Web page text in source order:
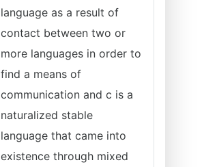
language as a result of
contact between two or
more languages in order to
find a means of
communication and c is a
naturalized stable
language that came into
existence through mixed